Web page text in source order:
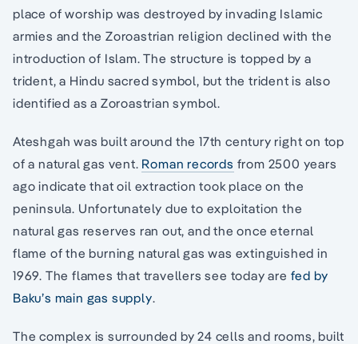
place of worship was destroyed by invading Islamic
armies and the Zoroastrian religion declined with the
introduction of Islam. The structure is topped by a
trident, a Hindu sacred symbol, but the trident is also
identified as a Zoroastrian symbol.
Ateshgah was built around the 17th century right on top
of a natural gas vent. Roman records from 2500 years
ago indicate that oil extraction took place on the
peninsula. Unfortunately due to exploitation the
natural gas reserves ran out, and the once eternal
flame of the burning natural gas was extinguished in
1969. The flames that travellers see today are fed by
Baku’s main gas supply.
The complex is surrounded by 24 cells and rooms, built